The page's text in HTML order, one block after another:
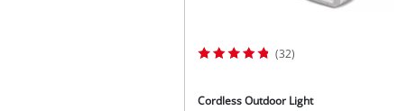
(32)
Cordless Outdoor Light